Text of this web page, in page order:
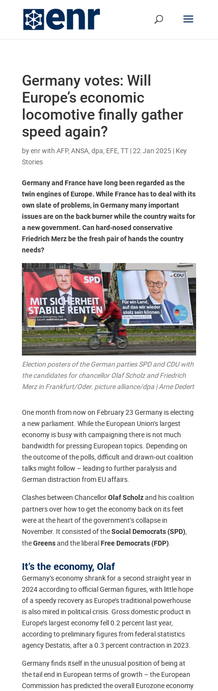
Germany votes: Will
Europe’s economic
locomotive finally gather
speed again?
byenr with AFP, ANSA, dpa, EFE, TT|22.Jan 2025| Key
Stories
Germany and France have long been regarded as the
twin engines of Europe. While France has to deal with its
own slate of problems, in Germany many important
issues are on the back burner while the country waits for
a new government. Can hard-nosed conservative
Friedrich Merz be the fresh pair of hands the country
needs?
Election posters of the German parties SPD and CDU with
the candidates for chancellor Olaf Scholz and Friedrich
Merz in Frankfurt/Oder. picture alliance/dpa | Arne Dedert
One month from now on February 23 Germany is electing
a new parliament. While the European Union’s largest
economy is busy with campaigning there is not much
bandwidth for pressing European topics. Depending on
the outcome of the polls, difficult and drawn-out coalition
talks might follow – leading to further paralysis and
German distraction from EU affairs.
Clashes between ChancellorOlaf Scholzand his coalition
partners over how to get the economy back on its feet
were at the heart of the government’s collapse in
November. It consisted of theSocial Democrats (SPD),
theGreensand the liberal Free Democrats (FDP).
It’s the economy, Olaf
Germany’s economy shrank for a second straight year in
2024 according to official German figures, with little hope
of a speedy recovery as Europe’s traditional powerhouse
is also mired in political crisis. Gross domestic product in
Europe’s largest economy fell 0.2 percent last year,
according to preliminary figures from federal statistics
agency Destatis, after a 0.3 percent contraction in 2023.
Germany finds itself in the unusual position of being at
the tail end in European terms of growth – the European
Commission has predicted the overall Eurozone economy